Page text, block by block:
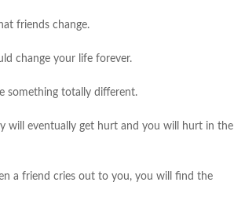
friends change.
change your life forever.
something totally different.
eventually get hurt and you will hurt in the
a friend cries out to you, you will find the